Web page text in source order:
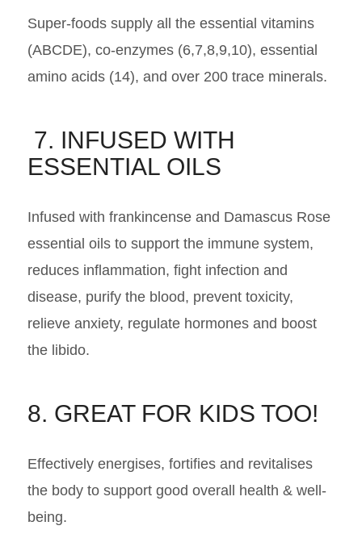
Super-foods supply all the essential vitamins
(ABCDE), co-enzymes (6,7,8,9,10), essential
amino acids (14), and over 200 trace minerals.
7. INFUSED WITH
ESSENTIAL OILS
Infused with frankincense and Damascus Rose
essential oils to support the immune system,
reduces inflammation, fight infection and
disease, purify the blood, prevent toxicity,
relieve anxiety, regulate hormones and boost
the libido.
8. GREAT FOR KIDS TOO!
Effectively energises, fortifies and revitalises
the body to support good overall health & well-
being.